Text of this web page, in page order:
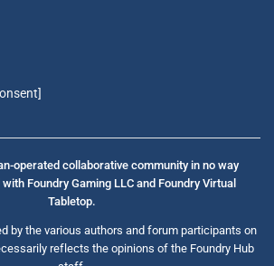
operated collaborative community in no way
Foundry Gaming LLC and Foundry Virtual
Tabletop.
by the various authors and forum participants on
reflects the opinions of the Foundry Hub